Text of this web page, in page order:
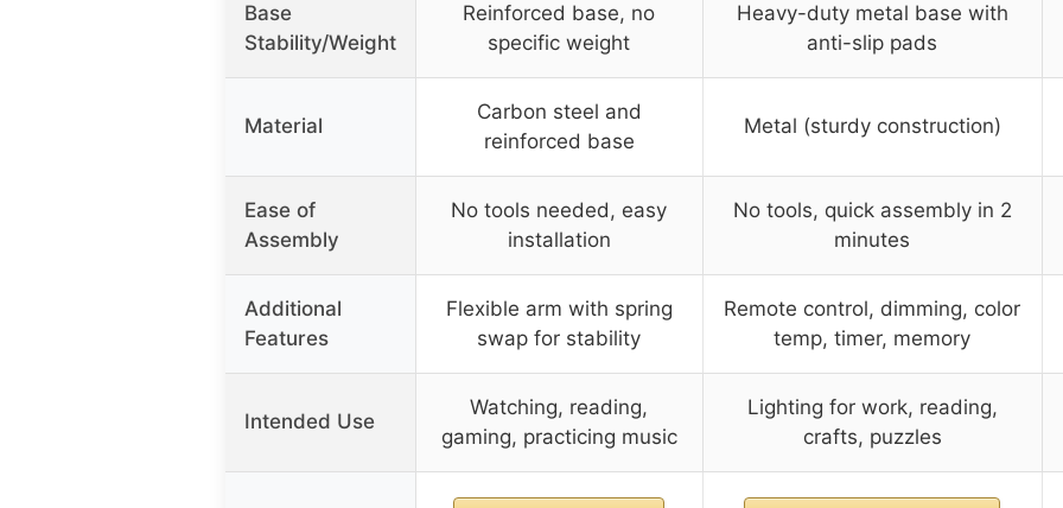
Base
Stability/Weight
Reinforced base, no
specific weight
Heavy-duty metal base with
anti-slip pads
Material
Carbon steel and
reinforced base
Metal (sturdy construction)
Ease of
Assembly
No tools needed, easy
installation
No tools, quick assembly in 2
minutes
Additional
Features
Flexible arm with spring
swap for stability
Remote control, dimming, color
temp, timer, memory
Intended Use
Watching, reading,
gaming, practicing music
Lighting for work, reading,
crafts, puzzles